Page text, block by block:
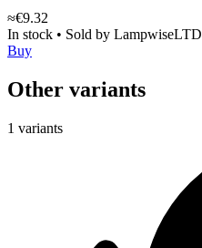
≈€9.32
In stock • Sold by LampwiseLTD
Buy
Other variants
1 variants